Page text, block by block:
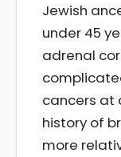
Jewish
under 45
adrenal
cancers at
history of
more